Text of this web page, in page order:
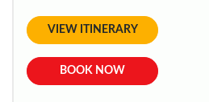
VIEW ITINERARY
BOOK NOW